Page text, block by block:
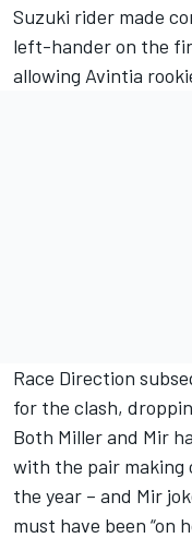
Suzuki rider made
left-hander on the
allowing Avintia
Race Direction
for the clash,
Both Miller and Mir
with the pair
the year – and Mir
must have been “on